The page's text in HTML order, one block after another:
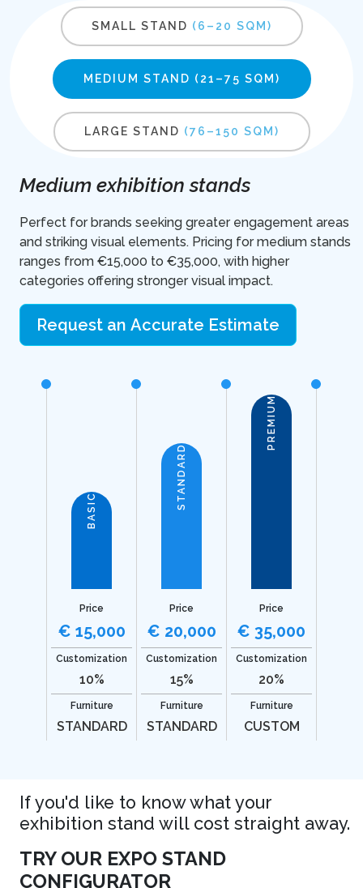
SMALL STAND (6–20 SQM)
MEDIUM STAND (21–75 SQM)
LARGE STAND (76–150 SQM)
Medium exhibition stands
Perfect for brands seeking greater engagement areas
and striking visual elements. Pricing for medium stands
ranges from €15,000 to €35,000, with higher
categories offering stronger visual impact.
Request an Accurate Estimate
BASIC
Price
€ 15,000
Customization
10%
Furniture
STANDARD
STANDARD
Price
€ 20,000
Customization
15%
Furniture
STANDARD
PREMIUM
Price
€ 35,000
Customization
20%
Furniture
CUSTOM
If you'd like to know what your
exhibition stand will cost straight away.
TRY OUR EXPO STAND
CONFIGURATOR